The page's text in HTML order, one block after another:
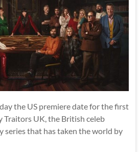
the US premiere date for the first
Traitors UK, the British celeb
series that has taken the world by